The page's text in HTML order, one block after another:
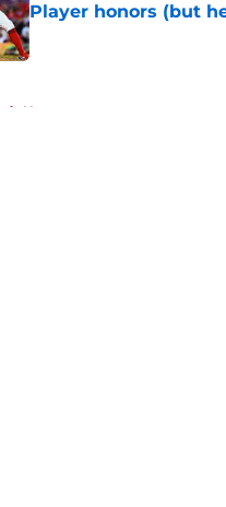
Player honors (but
Published by on Invalid Date
News